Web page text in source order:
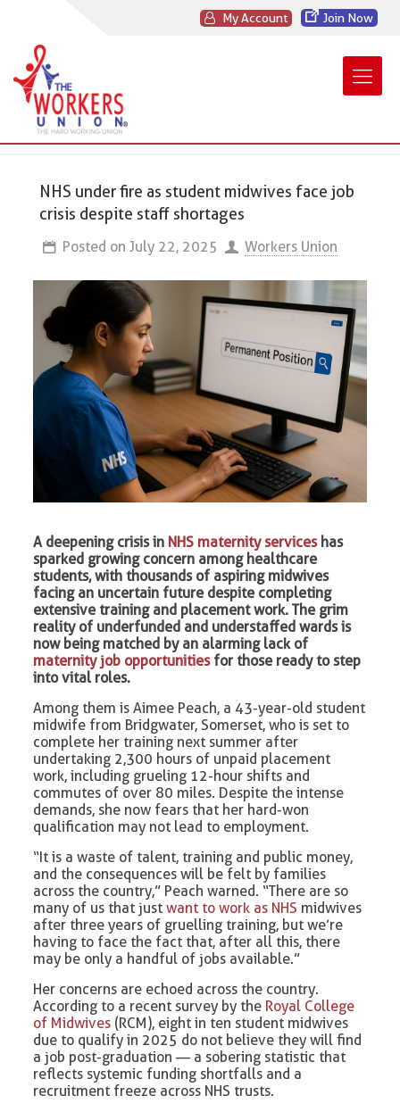
My Account Join Now
NHS under fire as student midwives face job
crisis despite staff shortages
Posted on July 22, 2025 Workers Union
A deepening crisis in NHS maternity serviceshas
sparked growing concern among healthcare
students, with thousands of aspiring midwives
facing an uncertain future despite completing
extensive training and placement work. The grim
reality of underfunded and understaffed wards is
now being matched by an alarming lack of
maternity job opportunitiesfor those ready to step
into vital roles.
Among them is Aimee Peach, a 43-year-old student
midwife from Bridgwater, Somerset, who is set to
complete her training next summer after
undertaking 2,300 hours of unpaid placement
work, including grueling 12-hour shifts and
commutes of over 80 miles. Despite the intense
demands, she now fears that her hard-won
qualification may not lead to employment.
“It is a waste of talent, training and public money,
and the consequences will be felt by families
across the country,” Peach warned. “There are so
many of us that justwant to work as NHS midwives
after three years of gruelling training, but we’re
having to face the fact that, after all this, there
may be only a handful of jobs available.”
Her concerns are echoed across the country.
According to a recent survey by the Royal College
of Midwives (RCM), eight in ten student midwives
due to qualify in 2025 do not believe they will find
a job post-graduation — a sobering statistic that
reflects systemic funding shortfalls and a
recruitment freeze across NHS trusts.